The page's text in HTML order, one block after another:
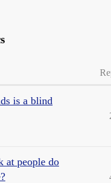
is a blind
at people do